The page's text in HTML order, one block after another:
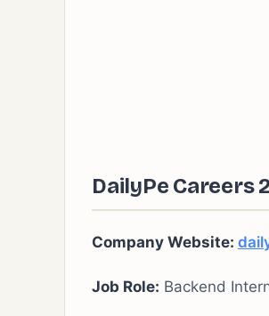
DailyPe Careers
Company Website:
Job Role: Backend